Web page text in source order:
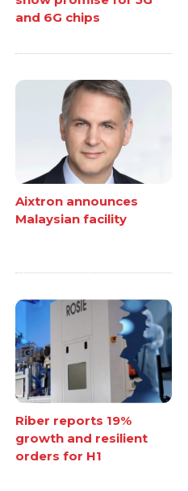
and 6G chips
Aixtron announces
Malaysian facility
Riber reports 19%
growth and resilient
orders for H1